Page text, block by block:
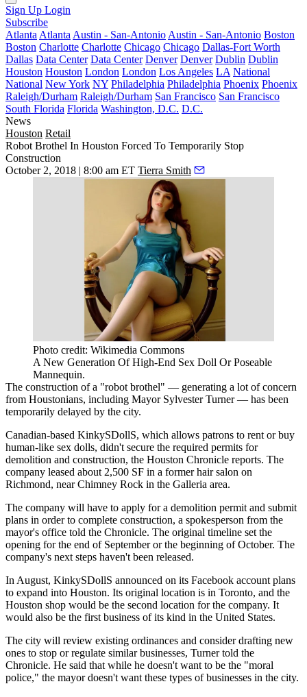
Sign Up Login
Subscribe
Atlanta Atlanta Austin - San-Antonio Austin - San-Antonio Boston
Boston Charlotte Charlotte Chicago Chicago Dallas-Fort Worth
Dallas Data Center Data Center Denver Denver Dublin Dublin
Houston Houston London London Los Angeles LA National
National New York NY Philadelphia Philadelphia Phoenix Phoenix
Raleigh/Durham Raleigh/Durham San Francisco San Francisco
South Florida Florida Washington, D.C. D.C.
News
Houston Retail
Robot Brothel In Houston Forced To Temporarily Stop
Construction
October 2, 2018 | 8:00 am ET Tierra Smith
Photo credit: Wikimedia Commons
A New Generation Of High-End Sex Doll Or Poseable
Mannequin.
The construction of a "robot brothel" — generating a lot of concern
from Houstonians, including Mayor Sylvester Turner — has been
temporarily delayed by the city.
Canadian-based KinkySDollS, which allows patrons to rent or buy
human-like sex dolls, didn't secure the required permits for
demolition and construction, the Houston Chronicle reports. The
company leased about 2,500 SF in a former hair salon on
Richmond, near Chimney Rock in the Galleria area.
The company will have to apply for a demolition permit and submit
plans in order to complete construction, a spokesperson from the
mayor's office told the Chronicle. The original timeline set the
opening for the end of September or the beginning of October. The
company's next steps haven't been released.
In August, KinkySDollS announced on its Facebook account plans
to expand into Houston. Its original location is in Toronto, and the
Houston shop would be the second location for the company. It
would also be the first business of its kind in the United States.
The city will review existing ordinances and consider drafting new
ones to stop or regulate similar businesses, Turner told the
Chronicle. He said that while he doesn't want to be the "moral
police," the mayor doesn't want these types of businesses in the city.